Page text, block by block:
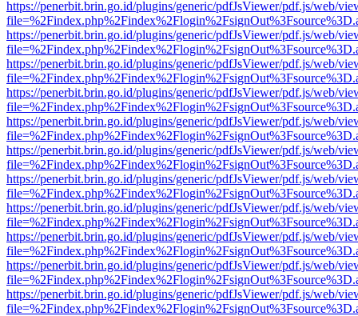
https://penerbit.brin.go.id/plugins/generic/pdfJsViewer/pdf.js/web/
https://penerbit.brin.go.id/plugins/generic/pdfJsViewer/pdf.js/web/
https://penerbit.brin.go.id/plugins/generic/pdfJsViewer/pdf.js/web/
https://penerbit.brin.go.id/plugins/generic/pdfJsViewer/pdf.js/web/
https://penerbit.brin.go.id/plugins/generic/pdfJsViewer/pdf.js/web/
https://penerbit.brin.go.id/plugins/generic/pdfJsViewer/pdf.js/web/
https://penerbit.brin.go.id/plugins/generic/pdfJsViewer/pdf.js/web/
https://penerbit.brin.go.id/plugins/generic/pdfJsViewer/pdf.js/web/
https://penerbit.brin.go.id/plugins/generic/pdfJsViewer/pdf.js/web/
https://penerbit.brin.go.id/plugins/generic/pdfJsViewer/pdf.js/web/
https://penerbit.brin.go.id/plugins/generic/pdfJsViewer/pdf.js/web/